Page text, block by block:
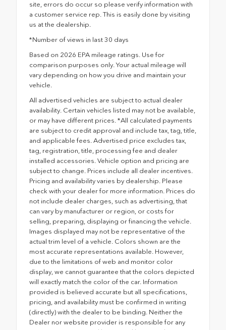
site, errors do occur so please verify information with
a customer service rep. This is easily done by visiting
us at the dealership.
*Number of views in last 30 days
Based on 2026 EPA mileage ratings. Use for
comparison purposes only. Your actual mileage will
vary depending on how you drive and maintain your
vehicle.
All advertised vehicles are subject to actual dealer
availability. Certain vehicles listed may not be available,
or may have different prices. *All calculated payments
are subject to credit approval and include tax, tag, title,
and applicable fees. Advertised price excludes tax,
tag, registration, title, processing fee and dealer
installed accessories. Vehicle option and pricing are
subject to change. Prices include all dealer incentives.
Pricing and availability varies by dealership. Please
check with your dealer for more information. Prices do
not include dealer charges, such as advertising, that
can vary by manufacturer or region, or costs for
selling, preparing, displaying or financing the vehicle.
Images displayed may not be representative of the
actual trim level of a vehicle. Colors shown are the
most accurate representations available. However,
due to the limitations of web and monitor color
display, we cannot guarantee that the colors depicted
will exactly match the color of the car. Information
provided is believed accurate but all specifications,
pricing, and availability must be confirmed in writing
(directly) with the dealer to be binding. Neither the
Dealer nor website provider is responsible for any